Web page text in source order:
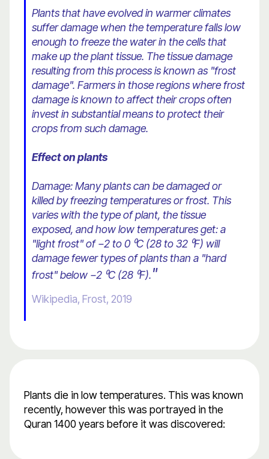
Plants that have evolved in warmer climates
suffer damage when the temperature falls low
enough to freeze the water in the cells that
make up the plant tissue. The tissue damage
resulting from this process is known as "frost
damage". Farmers in those regions where frost
damage is known to affect their crops often
invest in substantial means to protect their
crops from such damage.
Effect on plants
Damage: Many plants can be damaged or
killed by freezing temperatures or frost. This
varies with the type of plant, the tissue
exposed, and how low temperatures get: a
"light frost" of −2 to 0 ⁰C (28 to 32 ⁰F) will
damage fewer types of plants than a "hard
frost" below −2 ⁰C (28 ⁰F)."
Wikipedia, Frost, 2019
Plants die in low temperatures. This was known
recently, however this was portrayed in the
Quran 1400 years before it was discovered: